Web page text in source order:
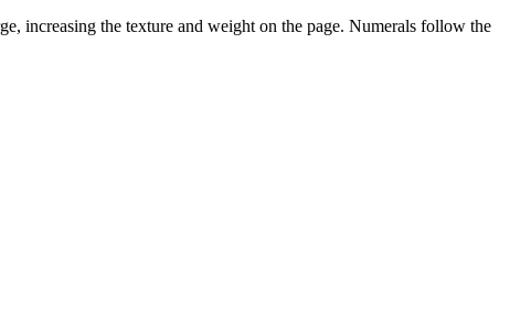
increasing the texture and weight on the page. Numerals follow the